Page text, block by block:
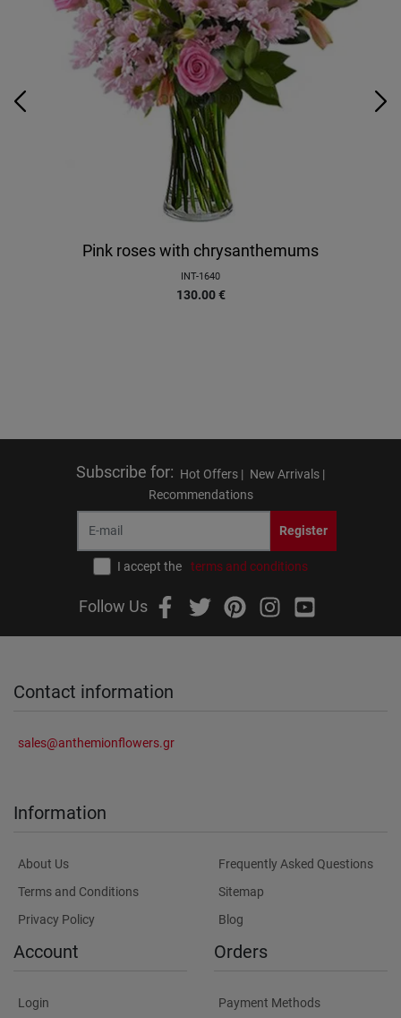
Pink roses with chrysanthemums
INT-1640
130.00 €
Subscribe for: Hot Offers | New Arrivals |
Recommendations
Register
I accept the terms and conditions
Follow Us
Contact information
sales@anthemionflowers.gr
Information
About Us
Terms and Conditions
Privacy Policy
Frequently Asked Questions
Sitemap
Blog
Account
Login
Orders
Payment Methods